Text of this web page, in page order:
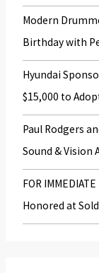
Modern
Birthday with
Hyundai
$15,000 to
Paul Rodgers
Sound & Vision
FOR
Honored at